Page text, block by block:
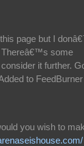
page but I
Thereâ€™s some
it further.
to FeedBurner
you wish to